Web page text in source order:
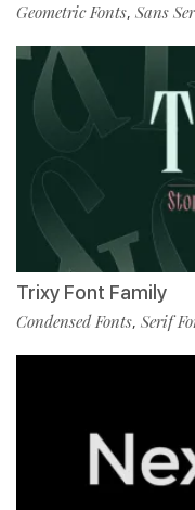
Geometric Fonts, Sans
Trixy Font Family
Condensed Fonts, Serif